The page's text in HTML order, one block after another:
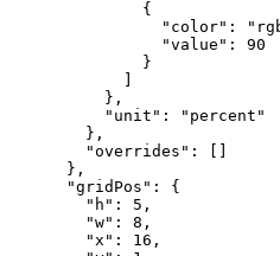
{
"color" :
"value" :
90
}
} ,
"unit" :
"percent"
} ,
"overrides" :
} ,
"gridPos" :
{
"h" : 5 ,
"w" : 8 ,
"x" : 16 ,